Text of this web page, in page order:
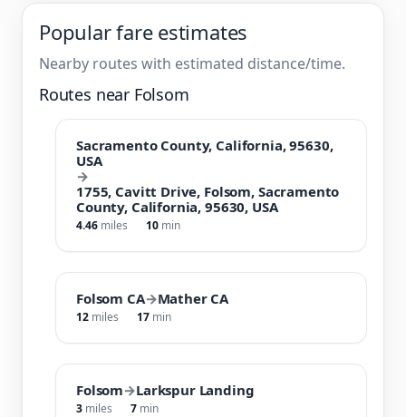
Popular fare estimates
Nearby routes with estimated distance/time.
Routes near Folsom
Sacramento County, California, 95630,
USA
→
1755, Cavitt Drive, Folsom, Sacramento
County, California, 95630, USA
4.46 miles 10 min
Folsom CA→Mather CA
12 miles 17 min
Folsom→Larkspur Landing
3 miles 7 min